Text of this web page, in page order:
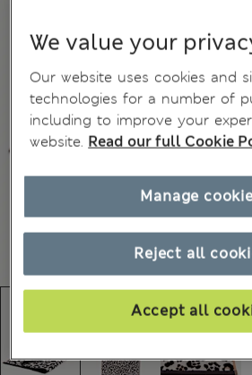
We value your
Our website uses cookies and
technologies for a number of
including to improve your
website. Read our full Cookie
Reject all
Accept all
Manage